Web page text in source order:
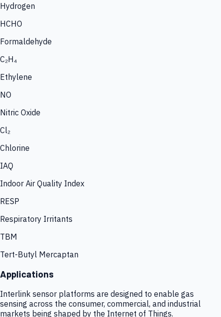
Hydrogen
HCHO
Formaldehyde
C₂H₄
Ethylene
NO
Nitric Oxide
Cl₂
Chlorine
IAQ
Indoor Air Quality Index
RESP
Respiratory Irritants
TBM
Tert-Butyl Mercaptan
Applications
Interlink sensor platforms are designed to enable gas
sensing across the consumer, commercial, and industrial
markets being shaped by the Internet of Things.